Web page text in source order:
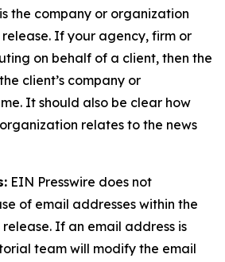
the company or organization
If your agency, firm or
on behalf of a client, then the
client’s company or
It should also be clear how
relates to the news
EIN Presswire does not
of email addresses within the
If an email address is
team will modify the email